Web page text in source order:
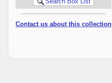
Contact us about this collection